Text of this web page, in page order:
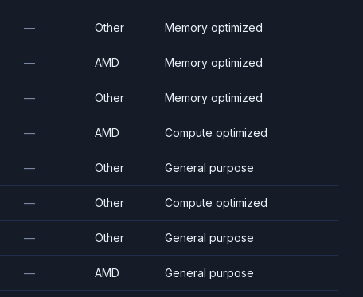
— Other Memory optimized
— AMD Memory optimized
— Other Memory optimized
— AMD Compute optimized
— Other General purpose
— Other Compute optimized
— Other General purpose
— AMD General purpose